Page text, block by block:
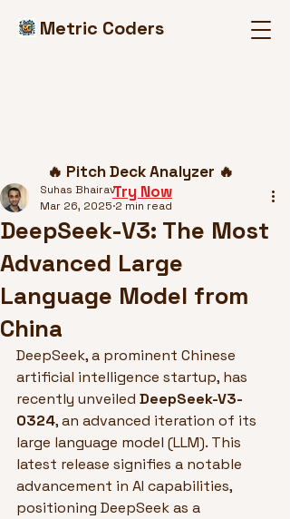
Metric Coders
DeepSeek-V3: The Most
Advanced Large
Language Model from
China
Suhas Bhairav
Mar 26, 2025 2 min read
DeepSeek, a prominent Chinese
artificial intelligence startup, has
recently unveiled DeepSeek-V3-
0324, an advanced iteration of its
large language model (LLM). This
latest release signifies a notable
advancement in AI capabilities,
positioning DeepSeek as a
🔥 Pitch Deck Analyzer 🔥
Try Now